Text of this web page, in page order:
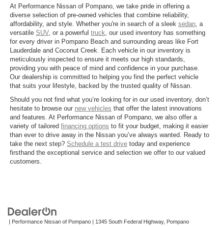
At Performance Nissan of Pompano, we take pride in offering a
diverse selection of pre-owned vehicles that combine reliability,
affordability, and style. Whether you're in search of a sleek sedan , a
versatile SUV, or a powerful truck , our used inventory has something
for every driver in Pompano Beach and surrounding areas like Fort
Lauderdale and Coconut Creek. Each vehicle in our inventory is
meticulously inspected to ensure it meets our high standards,
providing you with peace of mind and confidence in your purchase.
Our dealership is committed to helping you find the perfect vehicle
that suits your lifestyle, backed by the trusted quality of Nissan.
Should you not find what you’re looking for in our used inventory, don’t
hesitate to browse our new vehicles that offer the latest innovations
and features. At Performance Nissan of Pompano, we also offer a
variety of tailored financing options to fit your budget, making it easier
than ever to drive away in the Nissan you’ve always wanted. Ready to
take the next step? Schedule a test drive today and experience
firsthand the exceptional service and selection we offer to our valued
customers.
| Performance Nissan of Pompano | 1345 South Federal Highway, Pompano